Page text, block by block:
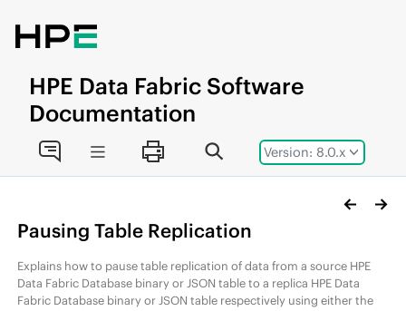
Version: 8.0.x
HPE Data Fabric Software
Documentation
Pausing Table Replication
Explains how to pause table replication of data from a source HPE
Data Fabric Database binary or JSON table to a replica HPE Data
Fabric Database binary or JSON table respectively using either the